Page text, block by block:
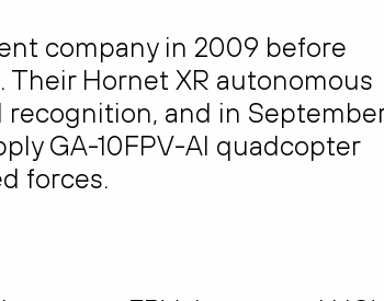
company in 2009 before
Hornet XR autonomous
recognition, and in
GA-10FPV-AI quadcopter
forces.